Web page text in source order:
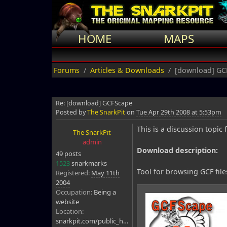
HOME MAPS
Forums Articles & Downloads [download]
Re: [download] GCFScape
Posted byThe SnarkPiton Tue Apr 29th 2008 at 5:53pm
The SnarkPit
admin
49 posts
1523snarkmarks
Registered: May 11th
2004
Occupation: Being a
website
Location:
snarkpit.com/public_html/
This is a discussion topic
Download description:
Tool for browsing GCF